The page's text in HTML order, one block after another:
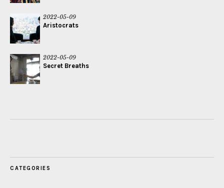
2022-05-09
Aristocrats
2022-05-09
Secret Breaths
CATEGORIES